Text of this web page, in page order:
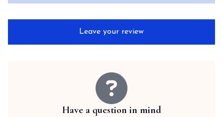
Leave your review
Have a question in mind